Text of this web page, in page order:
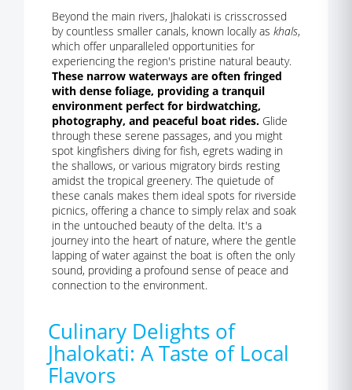
Beyond the main rivers, Jhalokati is crisscrossed
by countless smaller canals, known locally as khals,
which offer unparalleled opportunities for
experiencing the region's pristine natural beauty.
These narrow waterways are often fringed
with dense foliage, providing a tranquil
environment perfect for birdwatching,
photography, and peaceful boat rides. Glide
through these serene passages, and you might
spot kingfishers diving for fish, egrets wading in
the shallows, or various migratory birds resting
amidst the tropical greenery. The quietude of
these canals makes them ideal spots for riverside
picnics, offering a chance to simply relax and soak
in the untouched beauty of the delta. It's a
journey into the heart of nature, where the gentle
lapping of water against the boat is often the only
sound, providing a profound sense of peace and
connection to the environment.
Culinary Delights of
Jhalokati: A Taste of Local
Flavors